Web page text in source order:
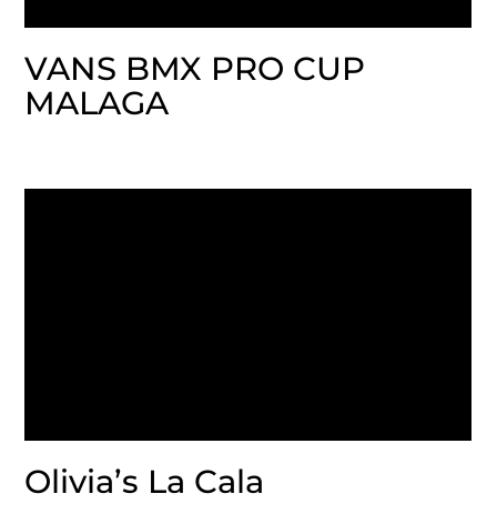
VANS BMX PRO CUP
MALAGA
Olivia’s La Cala